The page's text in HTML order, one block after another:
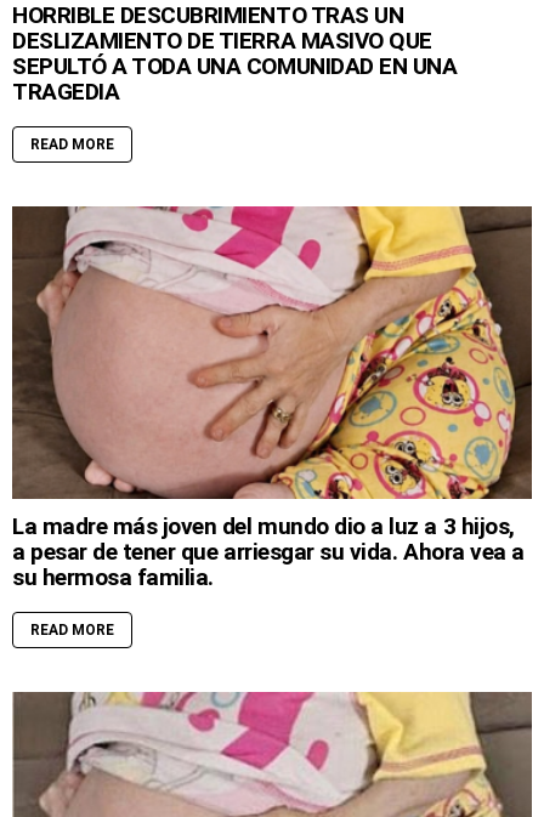
HORRIBLE DESCUBRIMIENTO TRAS UN
DESLIZAMIENTO DE TIERRA MASIVO QUE
SEPULTÓ A TODA UNA COMUNIDAD EN UNA
TRAGEDIA
READ MORE
La madre más joven del mundo dio a luz a 3 hijos,
a pesar de tener que arriesgar su vida. Ahora vea a
su hermosa familia.
READ MORE